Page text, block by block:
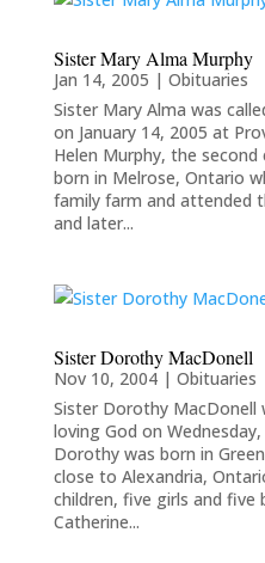
Sister Mary Alma Murphy
Jan 14, 2005 | Obituaries
Sister Mary Alma was
on January 14, 2005 at
Helen Murphy, the
born in Melrose, Ontario
family farm and attended
and later...
Sister Dorothy MacDonell
Nov 10, 2004| Obituaries
Sister Dorothy MacDonell
loving God on
Dorothy was born in
close to Alexandria,
children, five girls and five
Catherine...